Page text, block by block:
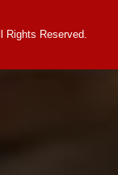
Rights Reserved.